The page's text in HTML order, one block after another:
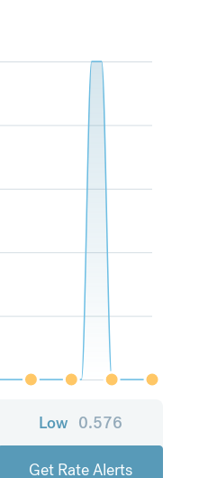
Low 0.576
Get Rate Alerts